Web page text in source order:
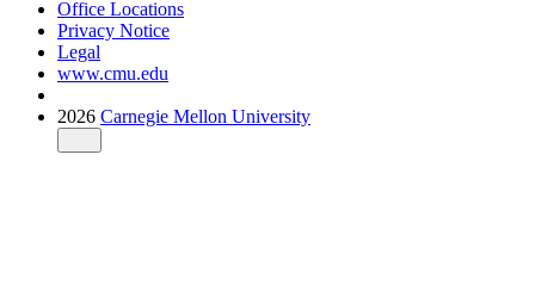
Office Locations
Privacy Notice
Legal
www.cmu.edu
2026 Carnegie Mellon University